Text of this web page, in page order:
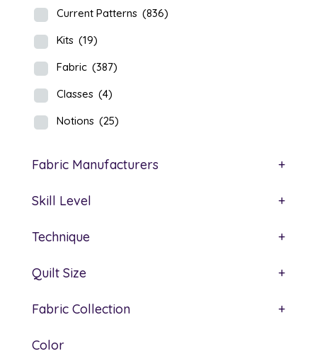
Current Patterns (836)
Kits (19)
Fabric (387)
Classes (4)
Notions (25)
Fabric Manufacturers +
Skill Level +
Technique +
Quilt Size +
Fabric Collection +
Color